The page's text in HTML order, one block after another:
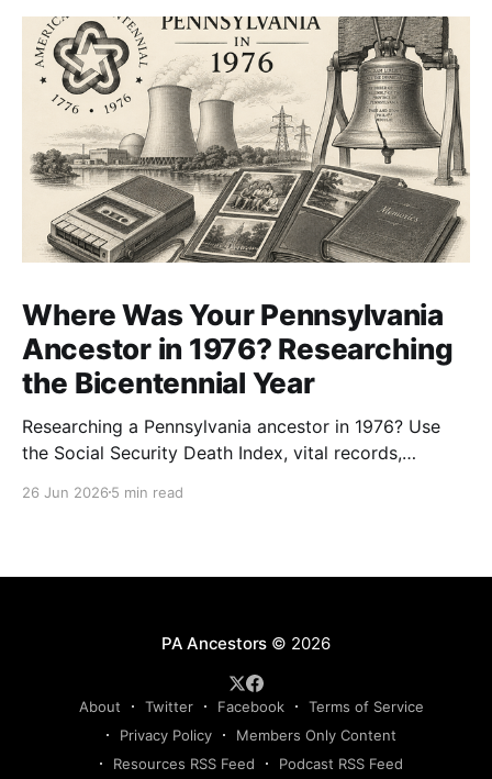
Where Was Your Pennsylvania
Ancestor in 1976? Researching
the Bicentennial Year
Researching a Pennsylvania ancestor in 1976? Use
the Social Security Death Index, vital records,
Bicentennial era.
26 Jun 2026 5 min read
PA Ancestors © 2026
About Twitter Facebook
Terms of Service
Privacy Policy
Members Only Content
Resources RSS Feed
Podcast RSS Feed